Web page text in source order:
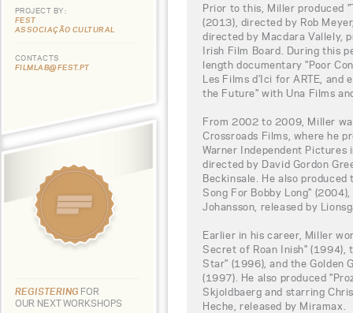
PROJECT BY:
FEST
ASSOCIAÇÃO CULTURAL
CONTACTS
FILMLAB@FEST.PT
REGISTERING FOR
OUR NEXT WORKSHOPS
Prior to this, Miller produced
(2013), directed by Rob
directed by Macdara Vallely,
Irish Film Board. During this
length documentary "Poor
Les Films d’Ici for ARTE, and
the Future" with Una Films
From 2002 to 2009, Miller
Crossroads Films, where he
Warner Independent
directed by David Gordon
Beckinsale. He also
Song For Bobby Long"
Johansson, released by
Earlier in his career, Miller
Secret of Roan Inish" (1994),
Star" (1996), and the Golden
(1997). He also produced
Skjoldbaerg and starring
Heche, released by Miramax.